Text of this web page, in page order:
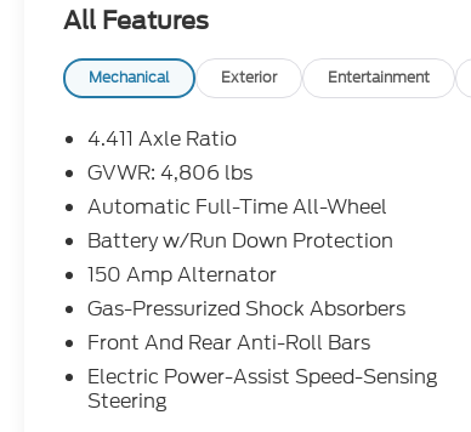
features include adaptive cruise control,
surround view camera, lane keeping assist,
blind spot monitoring, front/rear automatic
emergency braking with pedestrian
detection, and rear cross traffic alert.
Additional luxury features include a power
moonroof, head-up display, and power
liftgate. This CX-5 Signature is the perfect
blend of performance, technology, and
safety-ready for any journey.
All Features
Mechanical Exterior Entertainment
4.411 Axle Ratio
GVWR: 4,806 lbs
Automatic Full-Time All-Wheel
Battery w/Run Down Protection
150 Amp Alternator
Gas-Pressurized Shock Absorbers
Front And Rear Anti-Roll Bars
Electric Power-Assist Speed-Sensing
Steering